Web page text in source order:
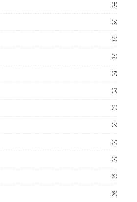
(1)
(5)
(2)
(3)
(7)
(5)
(4)
(5)
(7)
(7)
(9)
(8)